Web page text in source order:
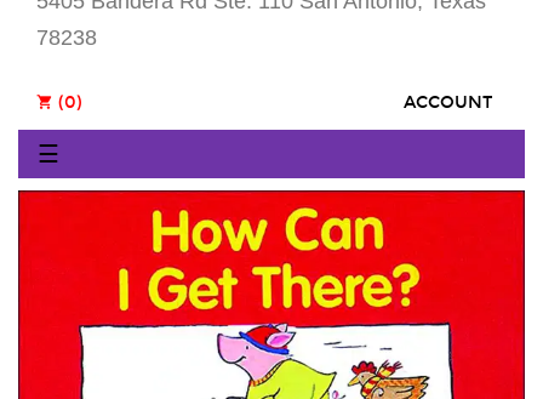
78238
ACCOUNT
shopping_cart (0)
Toggle
navigation
☰